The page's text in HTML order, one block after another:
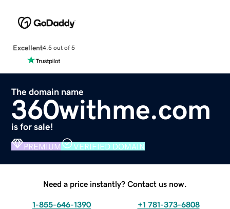
Excellent4.5 out of 5
The domain name
360withme.com
is for sale!
PREMIUM VERIFIED DOMAIN
Need a price instantly? Contact us now.
1-855-646-1390 +1 781-373-6808